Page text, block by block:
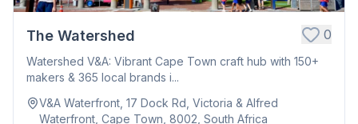
The Watershed 0
Watershed V&A: Vibrant Cape Town craft hub with 150+
makers & 365 local brands i...
V&A Waterfront, 17 Dock Rd, Victoria & Alfred
Waterfront, Cape Town, 8002, South Africa